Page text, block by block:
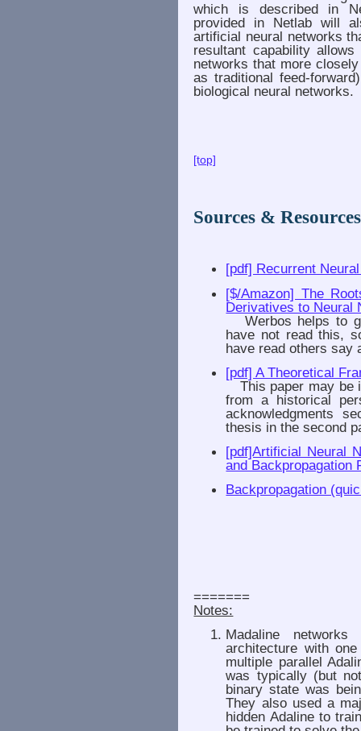
which is described in
provided in Netlab will
artificial neural networks
resultant capability
networks that more
as traditional feed-
biological neural networks.
[top]
Sources & Resources
[pdf] Recurrent
[$/Amazon] The
Derivatives to Neural
Werbos helps to
have not read this,
have read others say
[pdf] A Theoretical
This paper may be
from a historical
acknowledgments
thesis in the second
[pdf]Artificial Neural
and Backpropagation
Backpropagation
=======
Notes:
Madaline
architecture with
multiple parallel
was typically (but
binary state was
They also used a
hidden Adaline to